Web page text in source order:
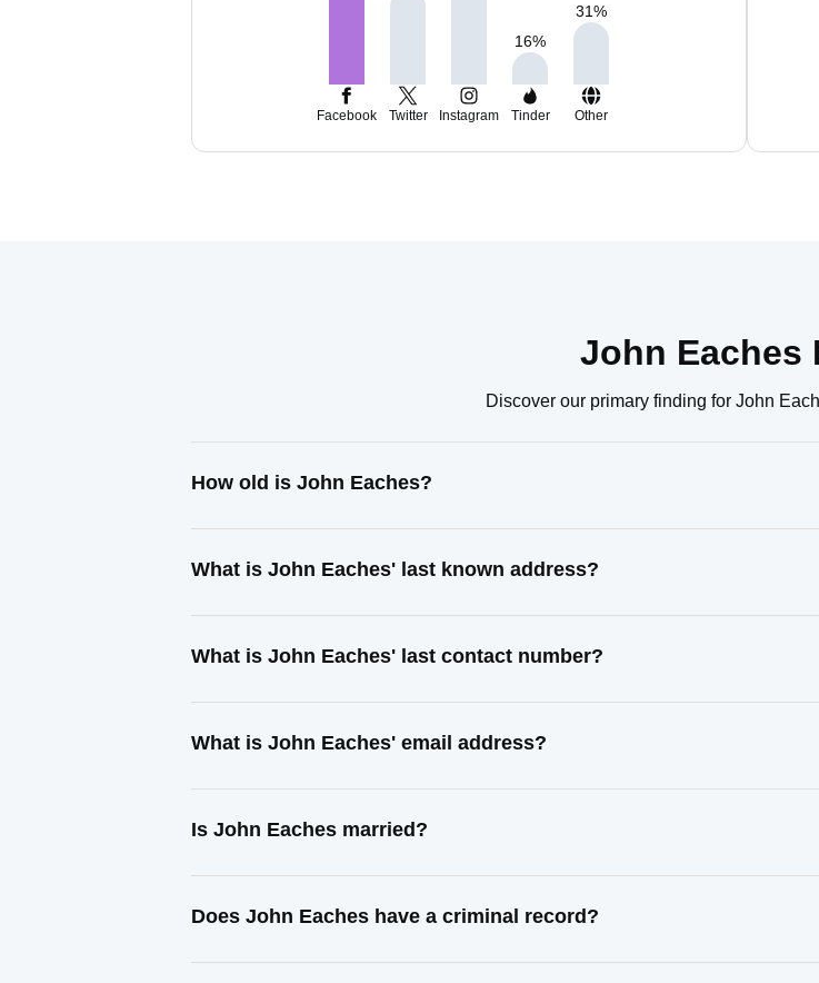
16%
31%
Facebook Twitter Instagram Tinder Other
John Eaches
Discover our primary finding for John
How old is John Eaches?
What is John Eaches' last known address?
What is John Eaches' last contact number?
What is John Eaches' email address?
Is John Eaches married?
Does John Eaches have a criminal record?